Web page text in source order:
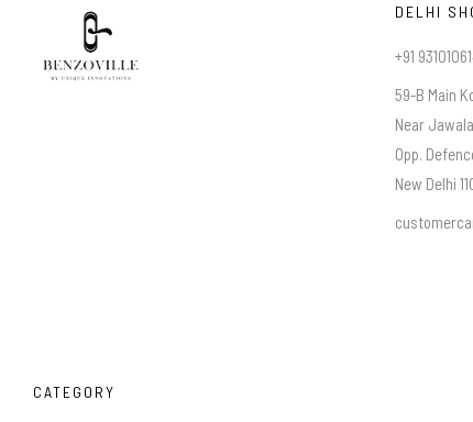
DELHI
+91
59-B Main
Near
Opp.
New Delhi
CATEGORY